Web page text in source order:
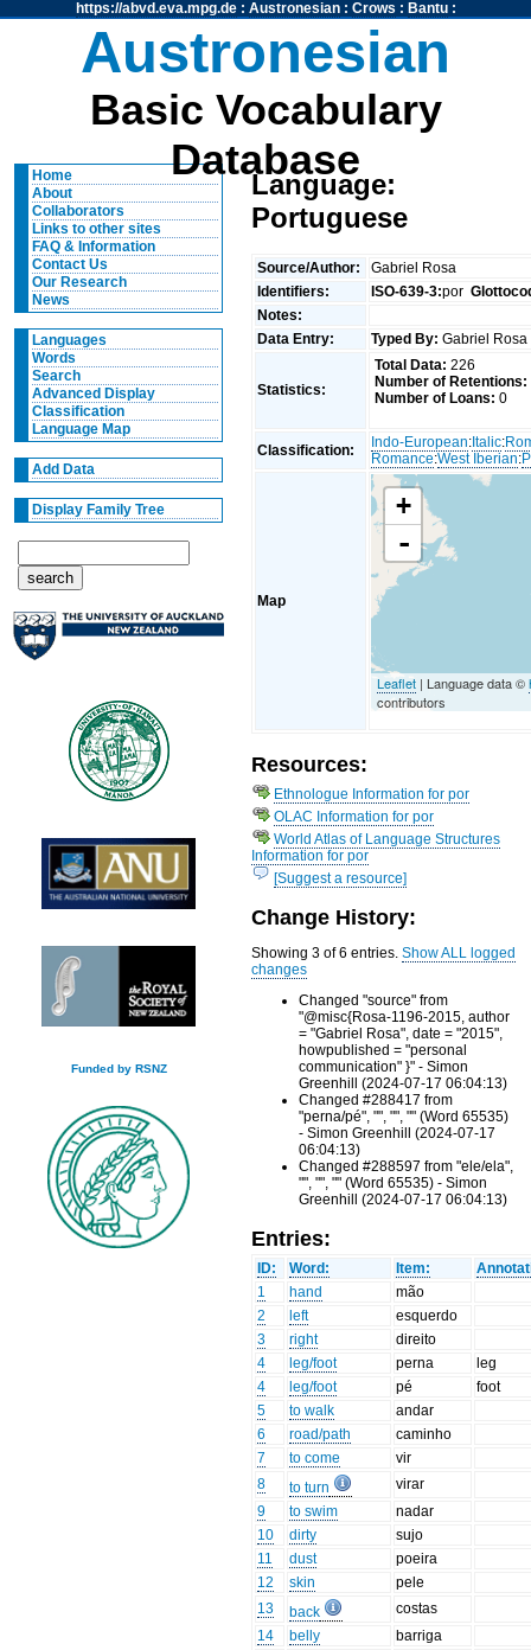
https://abvd.eva.mpg.de: Austronesian: Crows : Bantu:
Austronesian
Basic Vocabulary
Database
Home
About
Collaborators
Links to other sites
FAQ & Information
Contact Us
Our Research
News
Languages
Words
Search
Advanced Display
Classification
Language Map
Add Data
Display Family Tree
Funded by RSNZ
Language:
Portuguese
Source/Author:
Gabriel Rosa
Identifiers:
ISO-639-3:por
Notes:
Data Entry:
Typed By: Gabriel
Statistics:
Total Data: 226
Number of Retentions:
Number of Loans: 0
Classification: Indo-European: Italic:
Romance:West Iberian:
Map
+
-
Leaflet | Language data ©
contributors
Resources:
Ethnologue Information for por
OLAC Information for por
World Atlas of Language Structures
Information for por
[Suggest a resource]
Change History:
Showing 3 of 6 entries.Show ALL logged
changes
Changed "source" from
"@misc{Rosa-1196-2015, author
= "Gabriel Rosa", date = "2015",
howpublished = "personal
communication" }" - Simon
Greenhill (2024-07-17 06:04:13)
Changed #288417 from
"perna/pé", "", "", "" (Word 65535)
- Simon Greenhill (2024-07-17
06:04:13)
Changed #288597 from "ele/ela",
"", "", "" (Word 65535) - Simon
Greenhill (2024-07-17 06:04:13)
Entries:
ID: Word: Item:
1
hand
mão
2
left
esquerdo
3
right
direito
4
leg/foot perna
leg
4
leg/foot pé
foot
5
to walk
andar
6
road/path
caminho
7
to come
vir
8
to turn
virar
9
to swim
nadar
10
dirty
sujo
11
dust
poeira
12
skin
pele
13
back
costas
14
belly
barriga